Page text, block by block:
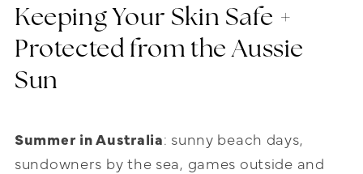
Keeping Your Skin Safe +
Protected from the Aussie
Sun
Summer in Australia: sunny beach days,
sundowners by the sea, games outside and